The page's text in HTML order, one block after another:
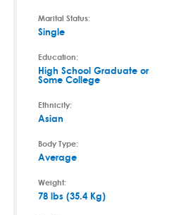
Marital Status:
Single
Education:
High School Graduate or
Some College
Ethnicity:
Asian
Body Type:
Average
Weight:
78 lbs (35.4 Kg)